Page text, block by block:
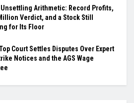
Unsettling Arithmetic: Record Profits,
Verdict, and a Stock Still
for Its Floor
Court Settles Disputes Over Expert
Notices and the AGS Wage